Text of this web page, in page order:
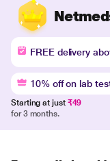
FREE delivery
10% off on lab
Starting at just ₹49
for 3 months.